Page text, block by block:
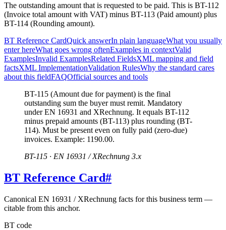
The outstanding amount that is requested to be paid. This is BT-112
(Invoice total amount with VAT) minus BT-113 (Paid amount) plus
BT-114 (Rounding amount).
BT Reference CardQuick answerIn plain languageWhat you usually
enter hereWhat goes wrong oftenExamples in contextValid
ExamplesInvalid ExamplesRelated FieldsXML mapping and field
factsXML ImplementationValidation RulesWhy the standard cares
about this fieldFAQOfficial sources and tools
BT-115 (Amount due for payment) is the final
outstanding sum the buyer must remit. Mandatory
under EN 16931 and XRechnung. It equals BT-112
minus prepaid amounts (BT-113) plus rounding (BT-
114). Must be present even on fully paid (zero-due)
invoices. Example: 1190.00.
BT-115 · EN 16931 / XRechnung 3.x
BT Reference Card#
Canonical EN 16931 / XRechnung facts for this business term —
citable from this anchor.
BT code